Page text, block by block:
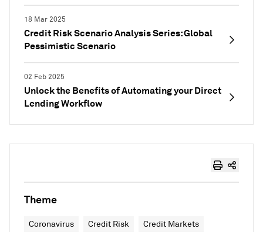
18 Mar 2025
Credit Risk Scenario Analysis Series: Global
Pessimistic Scenario
02 Feb 2025
Unlock the Benefits of Automating your Direct
Lending Workflow
Theme
Coronavirus Credit Risk Credit Markets